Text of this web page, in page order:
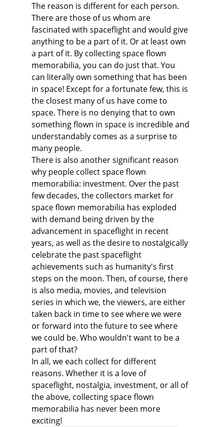
The reason is different for each person.
There are those of us whom are
fascinated with spaceflight and would give
anything to be a part of it. Or at least own
a part of it. By collecting space flown
memorabilia, you can do just that. You
can literally own something that has been
in space! Except for a fortunate few, this is
the closest many of us have come to
space. There is no denying that to own
something flown in space is incredible and
understandably comes as a surprise to
many people.
There is also another significant reason
why people collect space flown
memorabilia: investment. Over the past
few decades, the collectors market for
space flown memorabilia has exploded
with demand being driven by the
advancement in spaceflight in recent
years, as well as the desire to nostalgically
celebrate the past spaceflight
achievements such as humanity's first
steps on the moon. Then, of course, there
is also media, movies, and television
series in which we, the viewers, are either
taken back in time to see where we were
or forward into the future to see where
we could be. Who wouldn't want to be a
part of that?
In all, we each collect for different
reasons. Whether it is a love of
spaceflight, nostalgia, investment, or all of
the above, collecting space flown
memorabilia has never been more
exciting!